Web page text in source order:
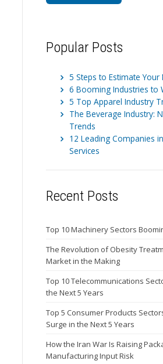
Popular Posts
5 Steps to Estimate Your
6 Booming Industries to
5 Top Apparel Industry
The Beverage Industry:
Trends
12 Leading Companies
Services
Recent Posts
Top 10 Machinery Sectors
The Revolution of Obesity
Market in the Making
Top 10 Telecommunications
the Next 5 Years
Top 5 Consumer Products
Surge in the Next 5 Years
How the Iran War Is Raising
Manufacturing Input Risk